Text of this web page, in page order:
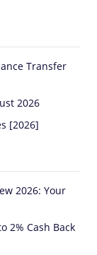
Transfer
2026
[2026]
2026: Your
2% Cash Back